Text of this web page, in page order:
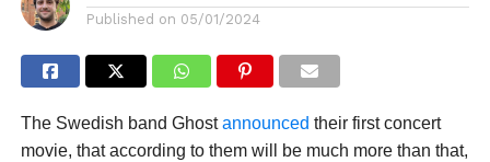
Published on 05/01/2024
The Swedish band Ghostannounced their first concert
movie, that according to them will be much more than that,